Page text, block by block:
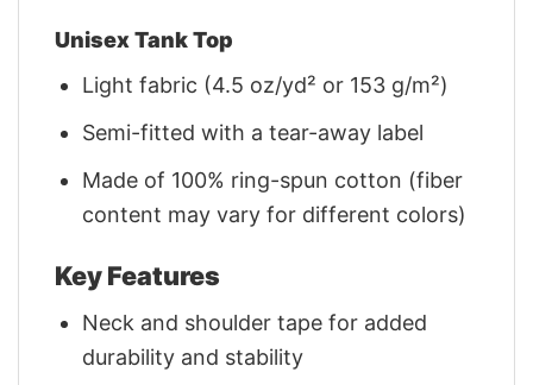
Unisex Tank Top
Light fabric (4.5 oz/yd² or 153 g/m²)
Semi-fitted with a tear-away label
Made of 100% ring-spun cotton (fiber
content may vary for different colors)
Key Features
Neck and shoulder tape for added
durability and stability